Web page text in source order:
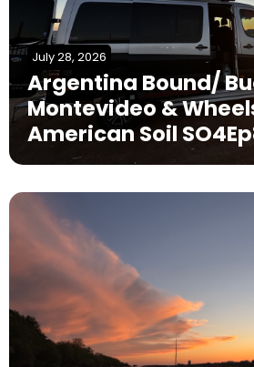
July 28, 2026
Argentina Bound/
Montevideo &
American Soil